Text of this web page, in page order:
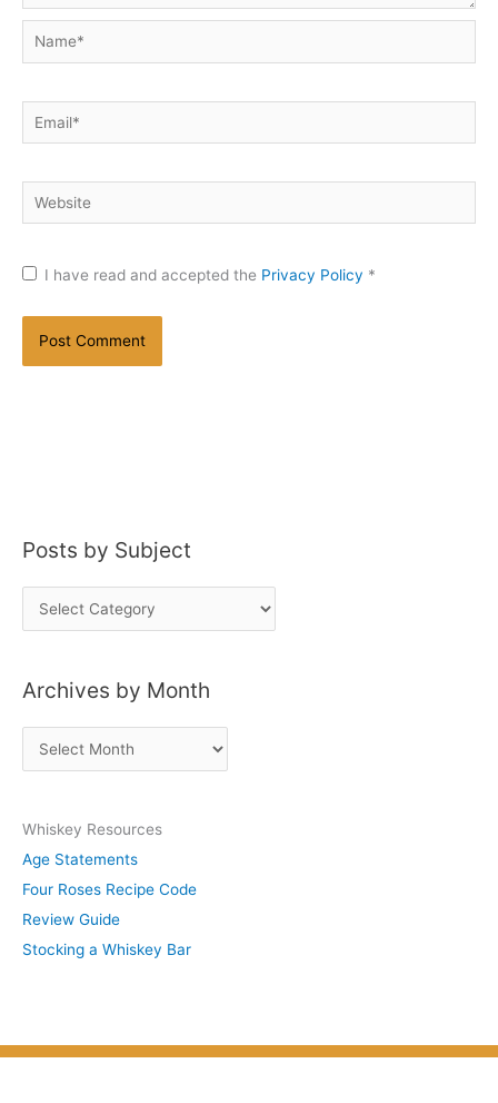
Name*
Email*
Website
I have read and accepted the Privacy Policy *
Posts by Subject
o
t
u
b
j
e
c
Archives by Month
r
h
i
v
e
s
Whiskey Resources
Age Statements
Four Roses Recipe Code
Review Guide
Stocking a Whiskey Bar